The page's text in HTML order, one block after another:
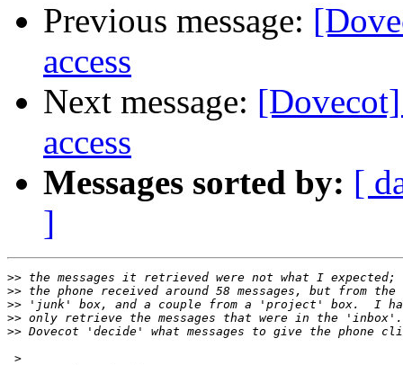
Previous message:
access
Next message:
access
Messages sorted by: [
]
>>
>>
>>
>>
>>
>